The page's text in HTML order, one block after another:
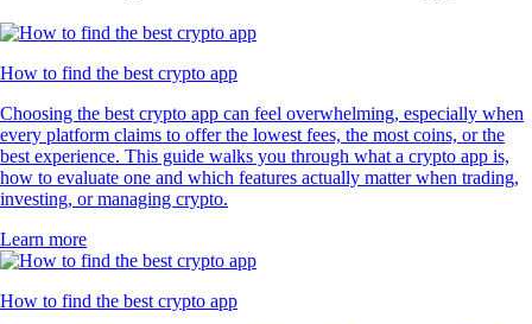
How to find the best crypto app
Choosing the best crypto app can feel overwhelming, especially when
every platform claims to offer the lowest fees, the most coins, or the
best experience. This guide walks you through what a crypto app is,
how to evaluate one and which features actually matter when trading,
investing, or managing crypto.
Learn more
How to find the best crypto app